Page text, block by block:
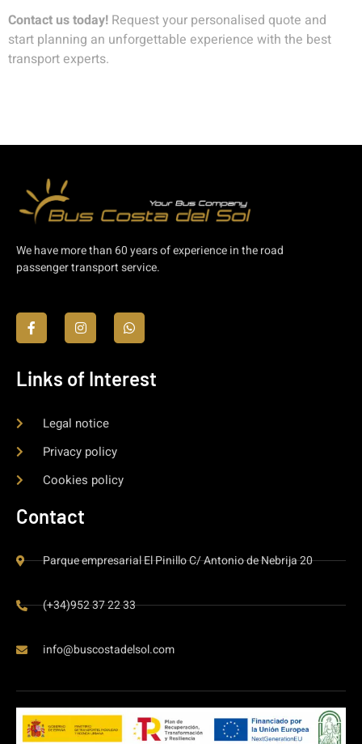
Contact us today! Request your personalised quote and
start planning an unforgettable experience with the best
transport experts.
We have more than 60 years of experience in the road
passenger transport service.
Links of Interest
Legal notice
Privacy policy
Cookies policy
Contact
Parque empresarial El Pinillo C/ Antonio de Nebrija 20
(+34)952 37 22 33
info@buscostadelsol.com